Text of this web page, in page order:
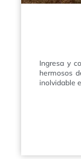
Ingresa y
hermosos
inolvidable